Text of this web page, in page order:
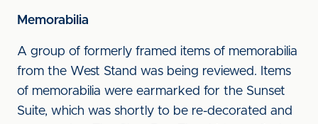
Memorabilia
A group of formerly framed items of memorabilia
from the West Stand was being reviewed. Items
of memorabilia were earmarked for the Sunset
Suite, which was shortly to be re-decorated and